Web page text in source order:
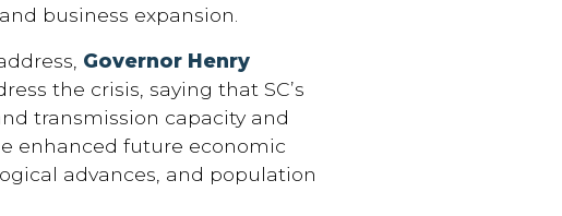
business expansion.
Governor Henry
the crisis, saying that SC’s
transmission capacity and
enhanced future economic
advances, and population